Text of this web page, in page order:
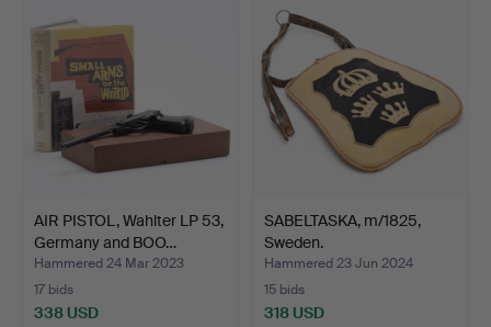
AIR PISTOL, Wahlter LP 53,
Germany and BOO…
Hammered 24 Mar 2023
17 bids
338 USD
SABELTASKA, m/1825,
Sweden.
Hammered 23 Jun 2024
15 bids
318 USD